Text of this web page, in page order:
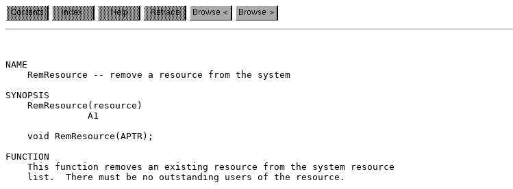
NAME
    RemResource -- remove a resource from the system
SYNOPSIS
    RemResource(resource)
               A1
    void RemResource(APTR);
FUNCTION
    This function removes an existing resource from the system resource
    list.  There must be no outstanding users of the resource.